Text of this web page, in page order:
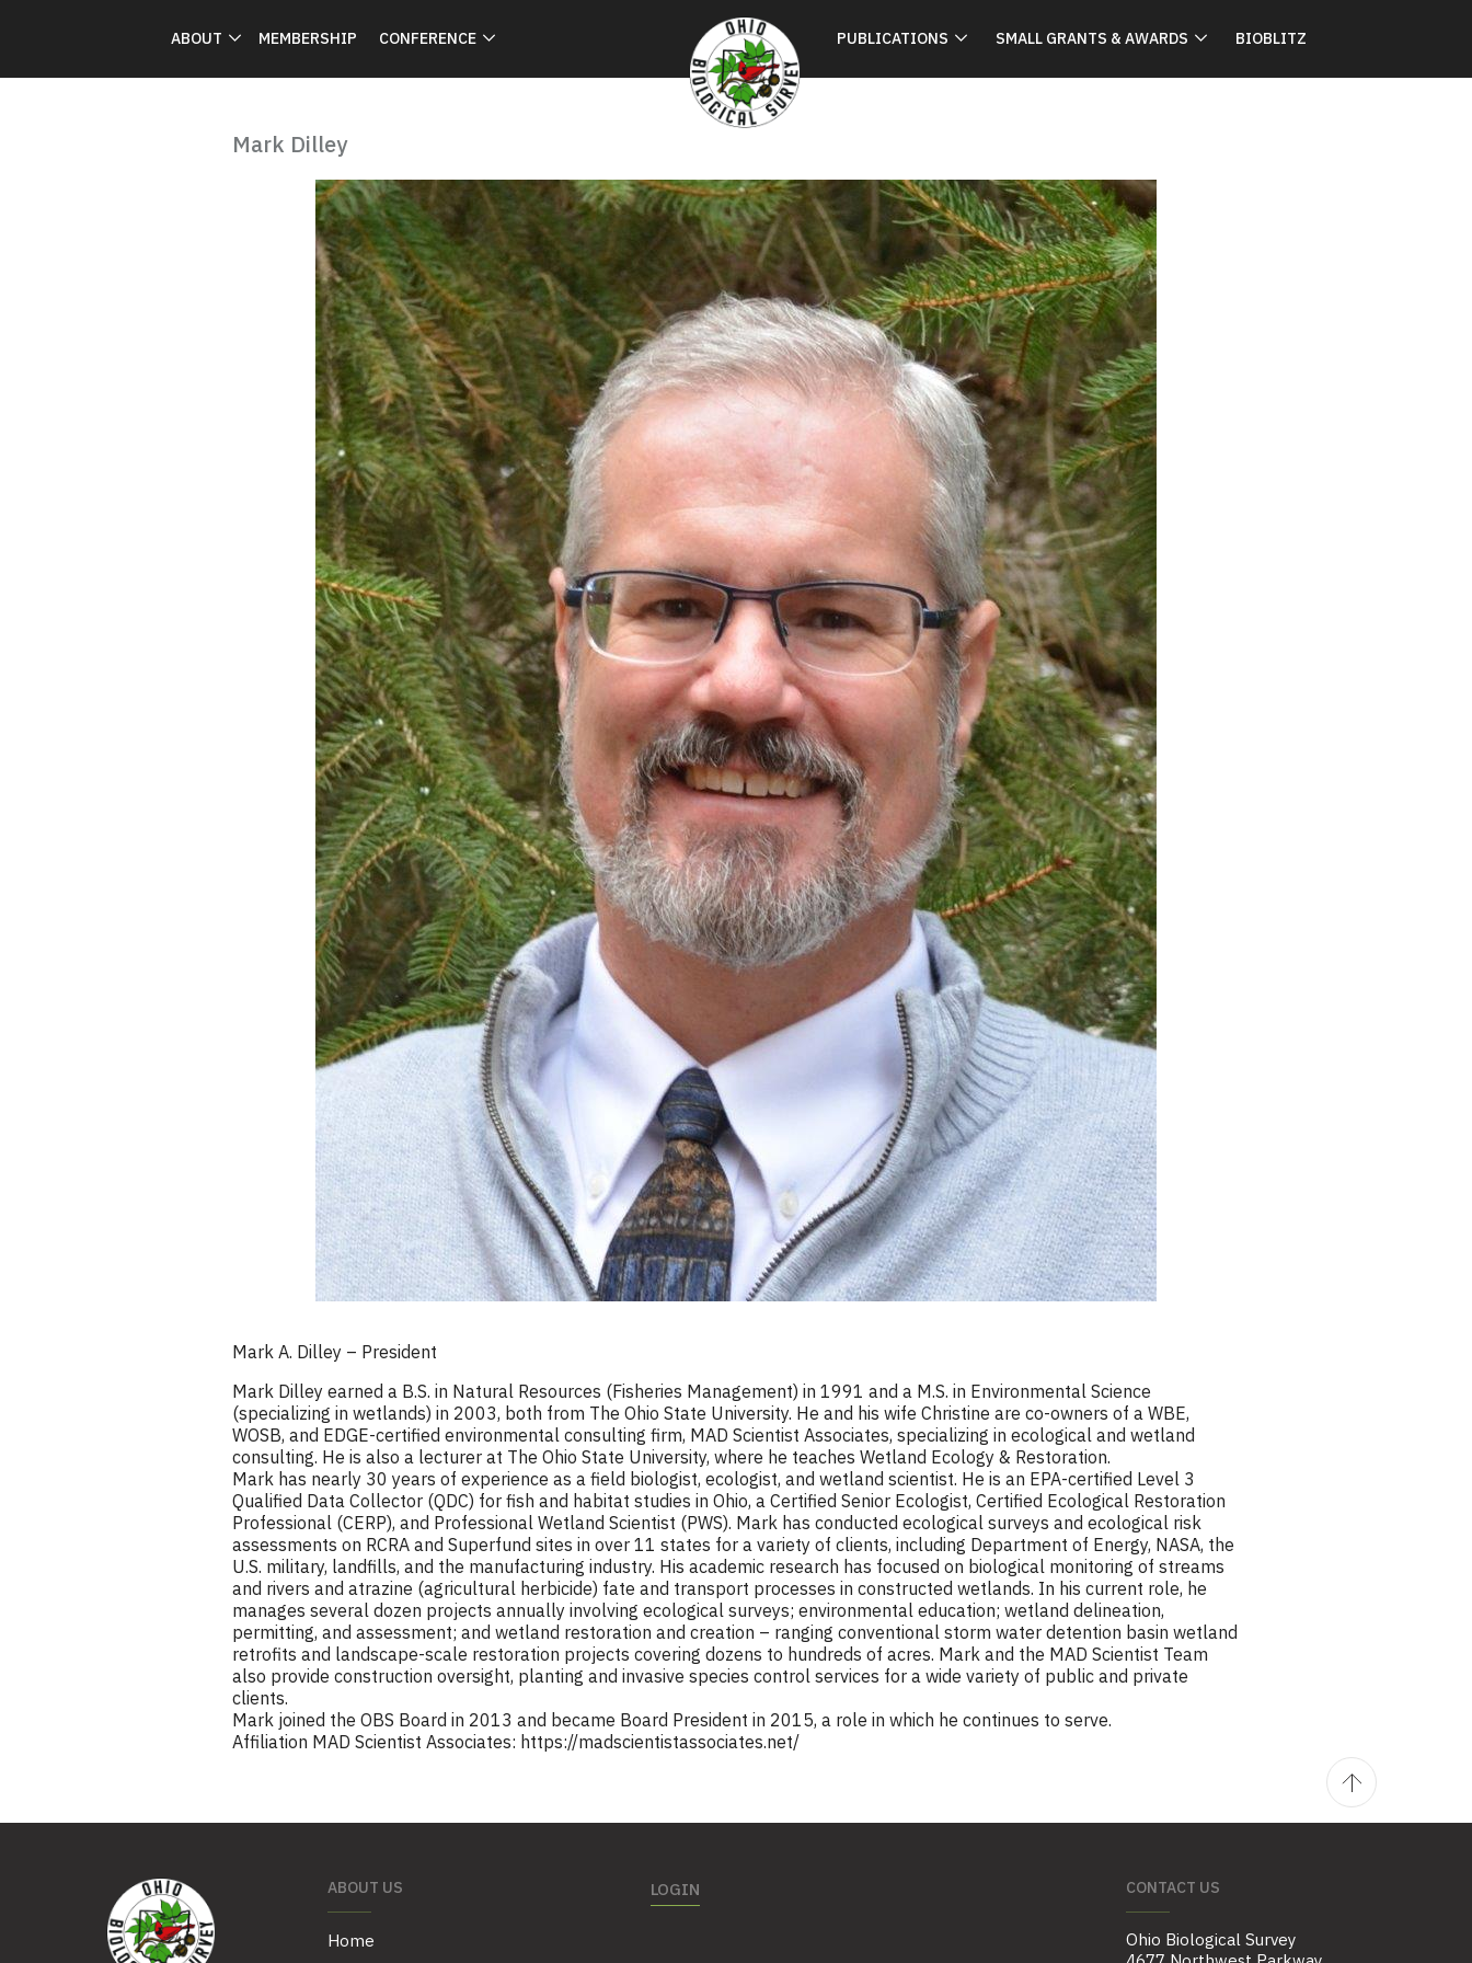
ABOUT MEMBERSHIP CONFERENCE PUBLICATIONS SMALL GRANTS & AWARDS BIOBLITZ
Mark Dilley
Mark A. Dilley – President
Mark Dilley earned a B.S. in Natural Resources (Fisheries Management) in 1991 and a M.S. in Environmental Science
(specializing in wetlands) in 2003, both from The Ohio State University. He and his wife Christine are co-owners of a WBE,
WOSB, and EDGE-certified environmental consulting firm, MAD Scientist Associates, specializing in ecological and wetland
consulting. He is also a lecturer at The Ohio State University, where he teaches Wetland Ecology & Restoration.
Mark has nearly 30 years of experience as a field biologist, ecologist, and wetland scientist. He is an EPA-certified Level 3
Qualified Data Collector (QDC) for fish and habitat studies in Ohio, a Certified Senior Ecologist, Certified Ecological Restoration
Professional (CERP), and Professional Wetland Scientist (PWS). Mark has conducted ecological surveys and ecological risk
assessments on RCRA and Superfund sites in over 11 states for a variety of clients, including Department of Energy, NASA, the
U.S. military, landfills, and the manufacturing industry. His academic research has focused on biological monitoring of streams
and rivers and atrazine (agricultural herbicide) fate and transport processes in constructed wetlands. In his current role, he
manages several dozen projects annually involving ecological surveys; environmental education; wetland delineation,
permitting, and assessment; and wetland restoration and creation – ranging conventional storm water detention basin wetland
retrofits and landscape-scale restoration projects covering dozens to hundreds of acres. Mark and the MAD Scientist Team
also provide construction oversight, planting and invasive species control services for a wide variety of public and private
clients.
Mark joined the OBS Board in 2013 and became Board President in 2015, a role in which he continues to serve.
Affiliation MAD Scientist Associates: https://madscientistassociates.net/
ABOUT US
Home
LOGIN CONTACT US
Ohio Biological Survey